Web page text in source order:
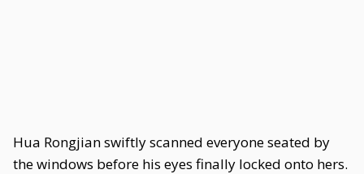
Hua Rongjian swiftly scanned everyone seated by
the windows before his eyes finally locked onto hers.